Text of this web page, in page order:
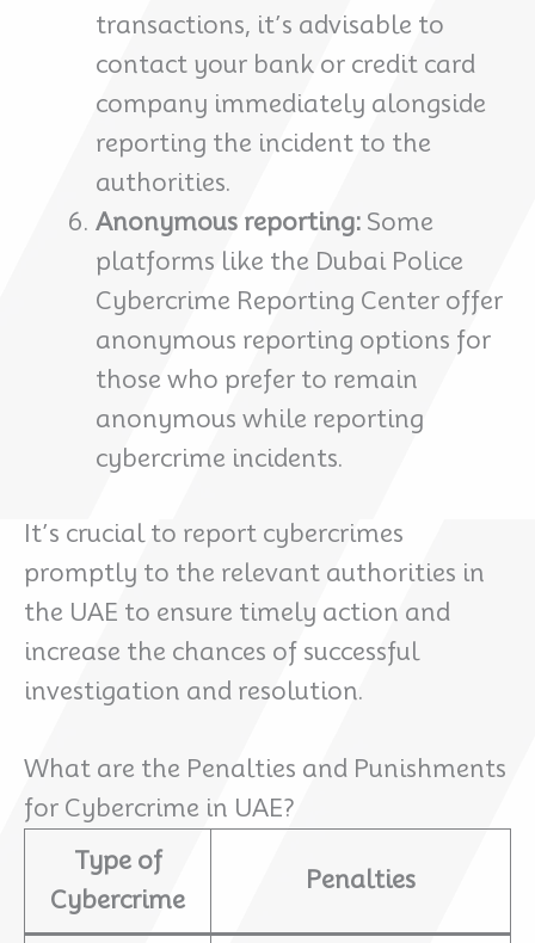
transactions, it’s advisable to
contact your bank or credit card
company immediately alongside
reporting the incident to the
authorities.
Anonymous reporting: Some
platforms like the Dubai Police
Cybercrime Reporting Center offer
anonymous reporting options for
those who prefer to remain
anonymous while reporting
cybercrime incidents.
It’s crucial to report cybercrimes
promptly to the relevant authorities in
the UAE to ensure timely action and
increase the chances of successful
investigation and resolution.
What are the Penalties and Punishments
for Cybercrime in UAE?
Type of
Cybercrime
Penalties